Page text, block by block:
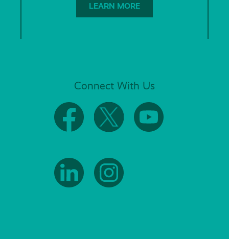
LEARN MORE
Connect With Us